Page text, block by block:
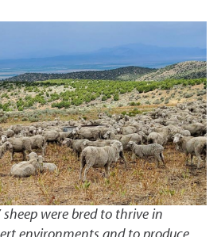
sheep were bred to thrive in